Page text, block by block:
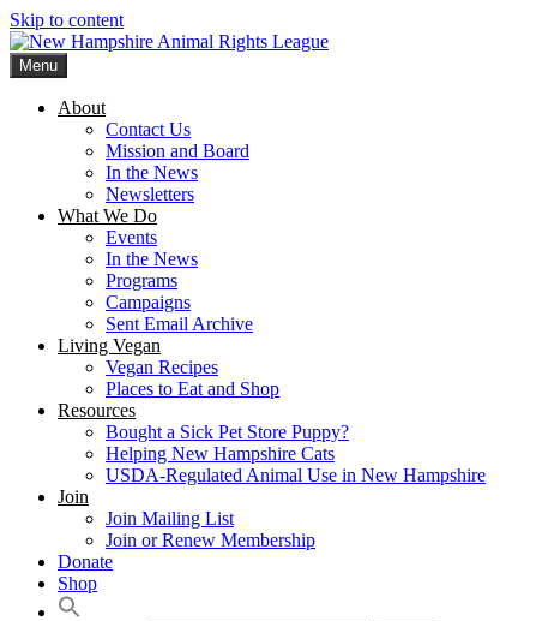
Skip to content
Menu
About
Contact Us
Mission and Board
In the News
Newsletters
What We Do
Events
In the News
Programs
Campaigns
Sent Email Archive
Living Vegan
Vegan Recipes
Places to Eat and Shop
Resources
Bought a Sick Pet Store Puppy?
Helping New Hampshire Cats
USDA-Regulated Animal Use in New Hampshire
Join
Join Mailing List
Join or Renew Membership
Donate
Shop